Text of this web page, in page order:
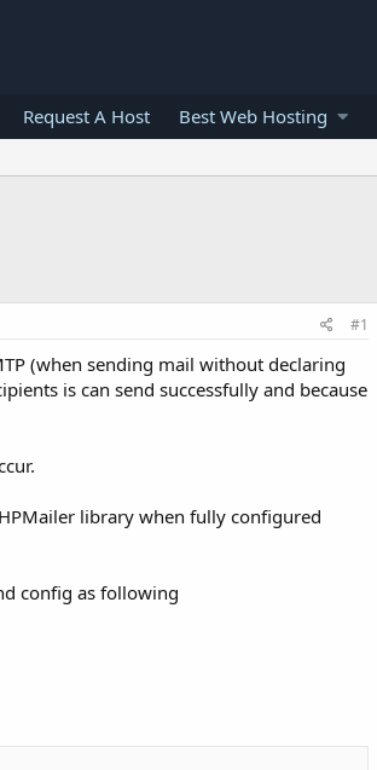
Request A Host Best Web Hosting
#1
(when sending mail without declaring
is can send successfully and because
library when fully configured
config as following